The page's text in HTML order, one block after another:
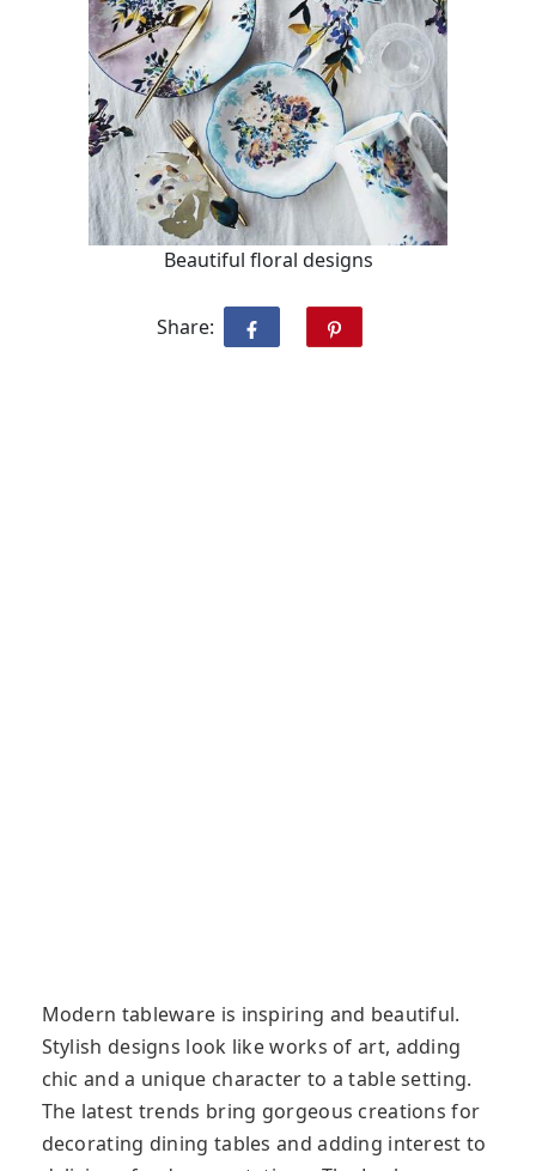
Beautiful floral designs
Share:
Modern tableware is inspiring and beautiful.
Stylish designs look like works of art, adding
chic and a unique character to a table setting.
The latest trends bring gorgeous creations for
decorating dining tables and adding interest to